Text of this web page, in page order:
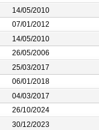
14/05/2010
07/01/2012
14/05/2010
26/05/2006
25/03/2017
06/01/2018
04/03/2017
26/10/2024
30/12/2023